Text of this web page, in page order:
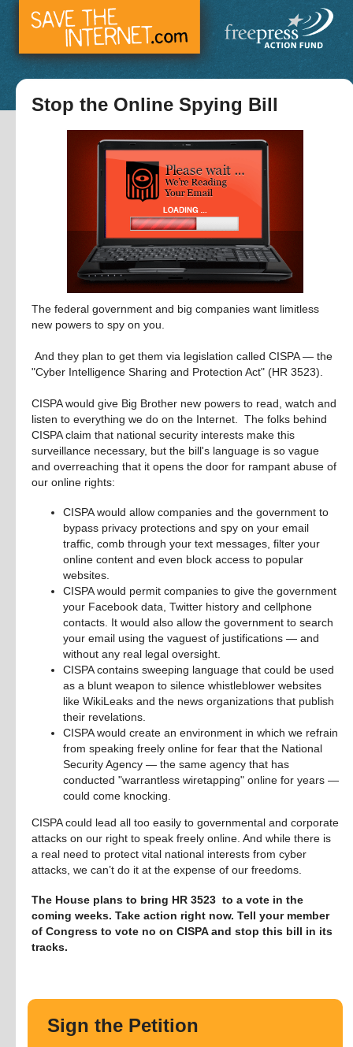
Stop the Online Spying Bill
The federal government and big companies want limitless
new powers to spy on you.
"Cyber Intelligence Sharing and Protection Act" (HR 3523).
CISPA would give Big Brother new powers to read, watch and
listen to everything we do on the Internet.  The folks behind
CISPA claim that national security interests make this
surveillance necessary, but the bill's language is so vague
and overreaching that it opens the door for rampant abuse of
our online rights:
CISPA would allow companies and the government to
bypass privacy protections and spy on your email
traffic, comb through your text messages, filter your
online content and even block access to popular
websites.
CISPA would permit companies to give the government
your Facebook data, Twitter history and cellphone
contacts. It would also allow the government to search
your email using the vaguest of justifications — and
without any real legal oversight.
CISPA contains sweeping language that could be used
as a blunt weapon to silence whistleblower websites
like WikiLeaks and the news organizations that publish
their revelations.
CISPA would create an environment in which we refrain
from speaking freely online for fear that the National
Security Agency — the same agency that has
conducted "warrantless wiretapping" online for years —
could come knocking.
CISPA could lead all too easily to governmental and corporate
attacks on our right to speak freely online. And while there is
a real need to protect vital national interests from cyber
attacks, we can’t do it at the expense of our freedoms.
The House plans to bring HR 3523  to a vote in the
coming weeks. Take action right now. Tell your member
of Congress to vote no on CISPA and stop this bill in its
tracks.
Sign the Petition